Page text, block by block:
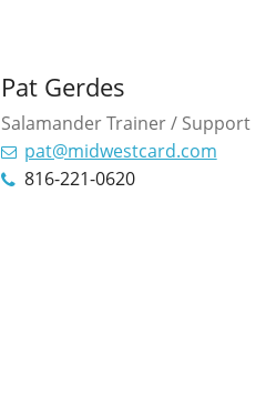
Pat Gerdes
Salamander Trainer / Support
pat@midwestcard.com
816-221-0620